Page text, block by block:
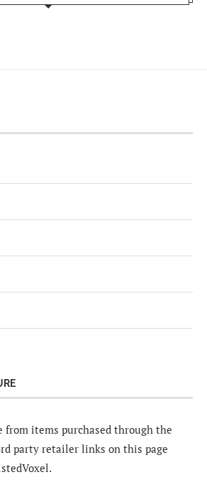
from items purchased through the
party retailer links on this page